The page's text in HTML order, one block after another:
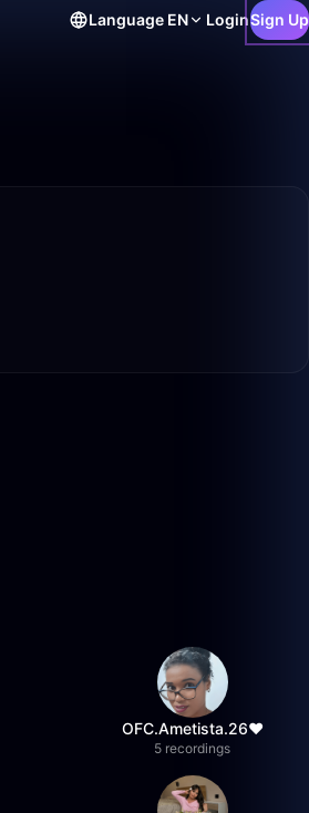
Language EN LoginSign Up
OFC.Ametista.26❤
5 recordings